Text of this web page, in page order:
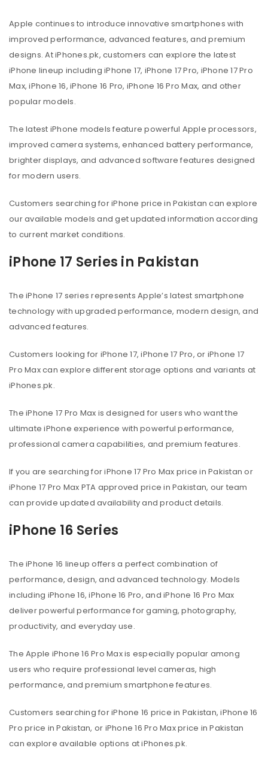
Apple continues to introduce innovative smartphones with
improved performance, advanced features, and premium
designs. At iPhones.pk, customers can explore the latest
iPhone lineup including iPhone 17, iPhone 17 Pro, iPhone 17 Pro
Max, iPhone 16, iPhone 16 Pro, iPhone 16 Pro Max, and other
popular models.
The latest iPhone models feature powerful Apple processors,
improved camera systems, enhanced battery performance,
brighter displays, and advanced software features designed
for modern users.
Customers searching for iPhone price in Pakistan can explore
our available models and get updated information according
to current market conditions.
iPhone 17 Series in Pakistan
The iPhone 17 series represents Apple’s latest smartphone
technology with upgraded performance, modern design, and
advanced features.
Customers looking for iPhone 17, iPhone 17 Pro, or iPhone 17
Pro Max can explore different storage options and variants at
iPhones.pk.
The iPhone 17 Pro Max is designed for users who want the
ultimate iPhone experience with powerful performance,
professional camera capabilities, and premium features.
If you are searching for iPhone 17 Pro Max price in Pakistan or
iPhone 17 Pro Max PTA approved price in Pakistan, our team
can provide updated availability and product details.
iPhone 16 Series
The iPhone 16 lineup offers a perfect combination of
performance, design, and advanced technology. Models
including iPhone 16, iPhone 16 Pro, and iPhone 16 Pro Max
deliver powerful performance for gaming, photography,
productivity, and everyday use.
The Apple iPhone 16 Pro Max is especially popular among
users who require professional level cameras, high
performance, and premium smartphone features.
Customers searching for iPhone 16 price in Pakistan, iPhone 16
Pro price in Pakistan, or iPhone 16 Pro Max price in Pakistan
can explore available options at iPhones.pk.